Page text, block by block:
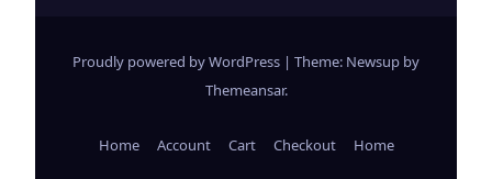
Proudly powered by WordPress | Theme: Newsup by
Themeansar.
Home Account Cart Checkout Home